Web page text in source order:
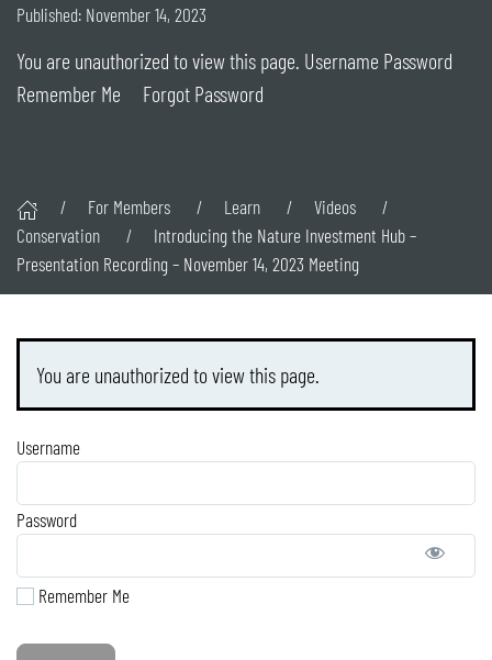
Published: November 14, 2023
You are unauthorized to view this page. Username Password
Remember Me Forgot Password
For Members Learn
Videos
Conservation
Introducing the Nature Investment Hub –
Presentation Recording – November 14, 2023 Meeting
You are unauthorized to view this page.
Username
Password
Remember Me